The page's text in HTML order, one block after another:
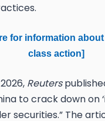
for information
class action]
Reuters
to crack down on
securities.” The